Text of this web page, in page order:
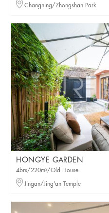
Changning/Zhongshan Park
HONGYE GARDEN
4brs/220m²/Old House
Jingan/Jing'an Temple